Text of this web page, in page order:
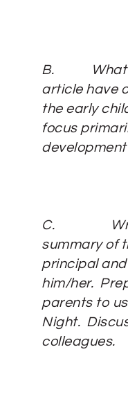
B.
article have
the early
focus
C.
summary of
principal
him/her.
parents to
Night.
colleagues.